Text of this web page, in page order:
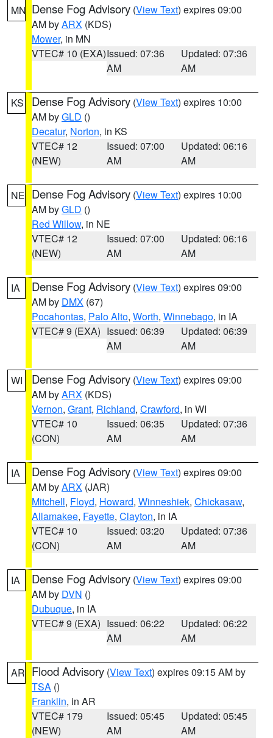
MN Dense Fog Advisory (View Text) expires 09:00
AM byARX (KDS)
Mower, in MN
VTEC# 10 (EXA)Issued: 07:36
AM
Updated: 07:36
AM
KS Dense Fog Advisory (View Text) expires 10:00
AM byGLD ()
Decatur, Norton, in KS
VTEC# 12
(NEW)
Issued: 07:00
AM
Updated: 06:16
AM
NE Dense Fog Advisory (View Text) expires 10:00
AM byGLD ()
Red Willow, in NE
VTEC# 12
(NEW)
Issued: 07:00
AM
Updated: 06:16
AM
IA Dense Fog Advisory (View Text) expires 09:00
AM by DMX (67)
Pocahontas, Palo Alto, Worth, Winnebago, in IA
VTEC# 9 (EXA) Issued: 06:39
AM
Updated: 06:39
AM
WI Dense Fog Advisory (View Text) expires 09:00
AM byARX (KDS)
Vernon, Grant, Richland, Crawford, in WI
VTEC# 10
(CON)
Issued: 06:35
AM
Updated: 07:36
AM
IA Dense Fog Advisory (View Text) expires 09:00
AM byARX (JAR)
Mitchell, Floyd, Howard, Winneshiek, Chickasaw,
Allamakee, Fayette, Clayton, in IA
VTEC# 10
(CON)
Issued: 03:20
AM
Updated: 07:36
AM
IA Dense Fog Advisory (View Text) expires 09:00
AM by DVN ()
Dubuque, in IA
VTEC# 9 (EXA) Issued: 06:22
AM
Updated: 06:22
AM
AR Flood Advisory (View Text) expires 09:15 AM by
TSA ()
Franklin, in AR
VTEC# 179
(NEW)
Issued: 05:45
AM
Updated: 05:45
AM